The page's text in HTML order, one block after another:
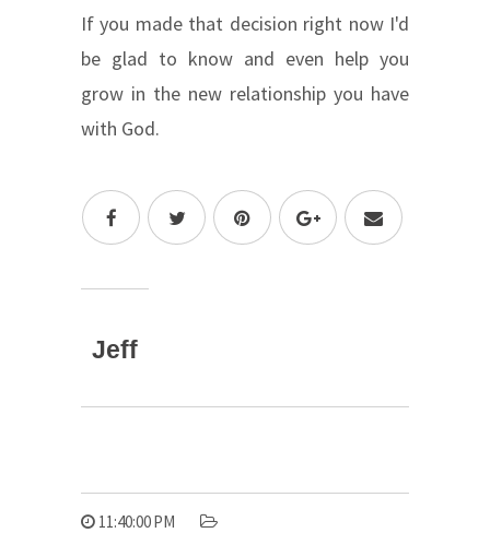
If you made that decision right now I'd
be glad to know and even help you
grow in the new relationship you have
with God.
Jeff
11:40:00 PM